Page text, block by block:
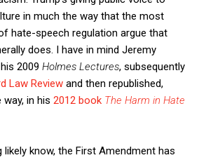
in much the way that the most
hate-speech regulation argue that
does. I have in mind Jeremy
2009 Holmes Lectures, subsequently
Law Review and then republished,
in his 2012 book The Harm in Hate
know, the First Amendment has